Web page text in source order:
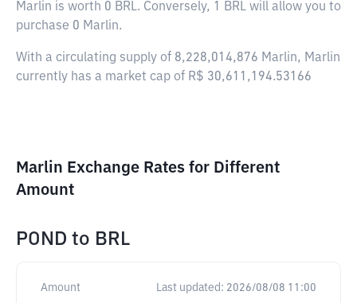
Marlin is worth 0 BRL. Conversely, 1 BRL will allow you to
purchase 0 Marlin.
With a circulating supply of 8,228,014,876 Marlin, Marlin
currently has a market cap of R$ 30,611,194.53166
Marlin Exchange Rates for Different
Amount
POND to BRL
Amount Last updated: 2026/08/08 11:00